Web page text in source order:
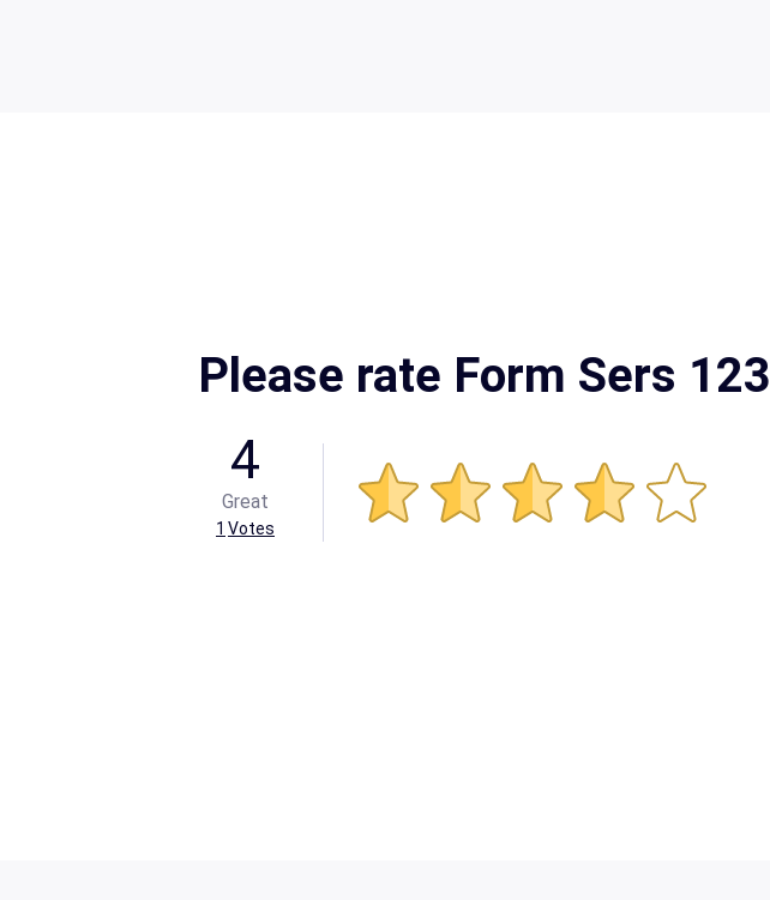
Please rate Form Sers 123
4
Great
1 Votes